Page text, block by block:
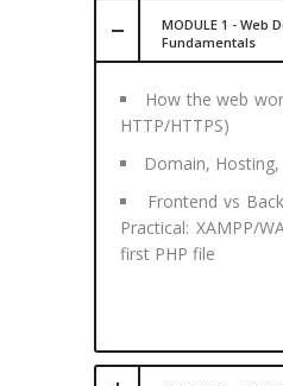
MODULE 1 - Web
Fundamentals
How the web
HTTP/HTTPS)
Domain, Hosting,
Frontend vs
Practical: XAMPP/
first PHP file